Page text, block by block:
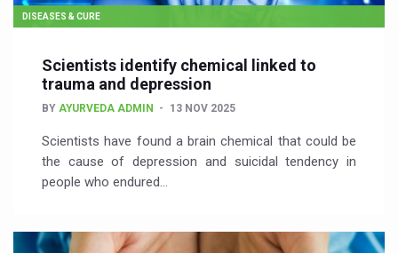
DISEASES & CURE
Scientists identify chemical linked to
trauma and depression
BY AYURVEDA ADMIN 13 NOV 2025
Scientists have found a brain chemical that could be
the cause of depression and suicidal tendency in
people who endured…